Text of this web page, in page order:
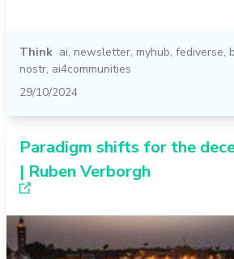
Think ai, newsletter, myhub, fediverse,
nostr, ai4communities
29/10/2024
Paradigm shifts for the
| Ruben Verborgh